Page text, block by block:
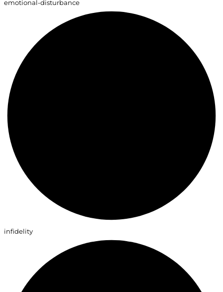
emotional-disturbance
infidelity